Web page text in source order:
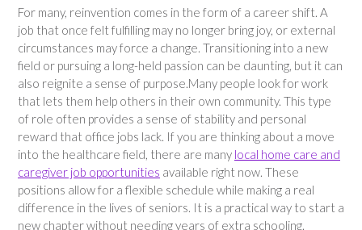
For many, reinvention comes in the form of a career shift. A
job that once felt fulfilling may no longer bring joy, or external
circumstances may force a change. Transitioning into a new
field or pursuing a long-held passion can be daunting, but it can
also reignite a sense of purpose.Many people look for work
that lets them help others in their own community. This type
of role often provides a sense of stability and personal
reward that office jobs lack. If you are thinking about a move
into the healthcare field, there are many local home care and
caregiver job opportunities available right now. These
positions allow for a flexible schedule while making a real
difference in the lives of seniors. It is a practical way to start a
new chapter without needing years of extra schooling.